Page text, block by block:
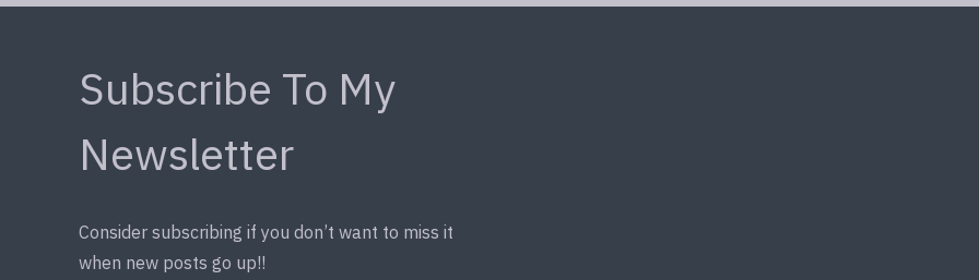
Subscribe To My
Newsletter
Consider subscribing if you don’t want to miss it
when new posts go up!!